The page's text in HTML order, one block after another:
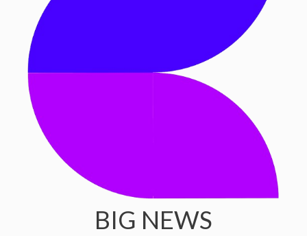
BIG NEWS